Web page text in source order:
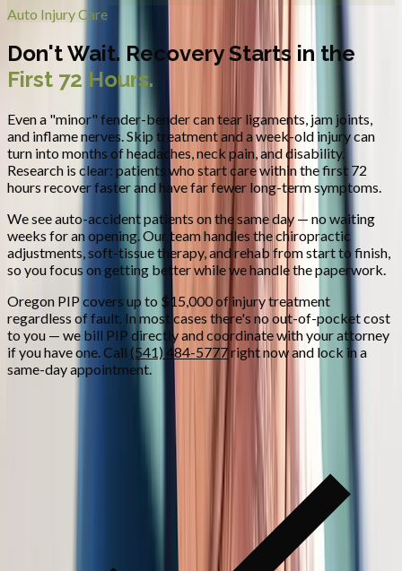
Auto Injury Care
Don't Wait. Recovery Starts in the
First 72 Hours.
Even a "minor" fender-bender can tear ligaments, jam joints,
and inflame nerves. Skip treatment and a week-old injury can
turn into months of headaches, neck pain, and disability.
Research is clear: patients who start care within the first 72
hours recover faster and have far fewer long-term symptoms.
We see auto-accident patients on the same day — no waiting
weeks for an opening. Our team handles the chiropractic
adjustments, soft-tissue therapy, and rehab from start to finish,
so you focus on getting better while we handle the paperwork.
Oregon PIP covers up to $15,000 of injury treatment
regardless of fault. In most cases there's no out-of-pocket cost
to you — we bill PIP directly and coordinate with your attorney
if you have one. Call (541) 484-5777right now and lock in a
same-day appointment.